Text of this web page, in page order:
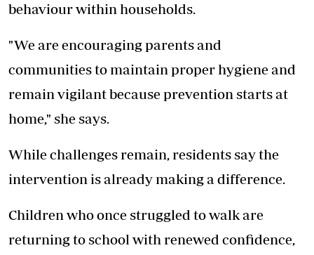
behaviour within households.
"We are encouraging parents and
communities to maintain proper hygiene and
remain vigilant because prevention starts at
home," she says.
While challenges remain, residents say the
intervention is already making a difference.
Children who once struggled to walk are
returning to school with renewed confidence,